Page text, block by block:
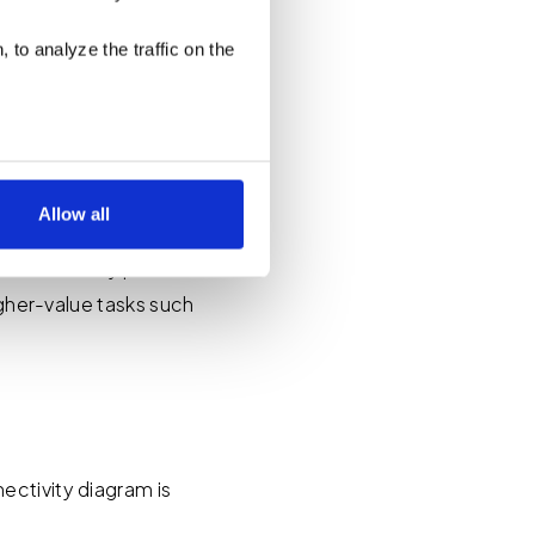
to analyze the traffic on the
for a more tailored
a cookie does not
on your browser.
Allow all
Schedules
Arrangements,
value tasks such
diagram is